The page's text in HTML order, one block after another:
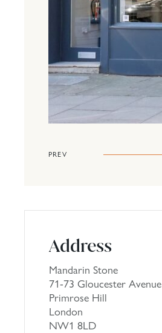
PREV
Address
Mandarin Stone
71-73 Gloucester Avenue
Primrose Hill
London
NW1 8LD